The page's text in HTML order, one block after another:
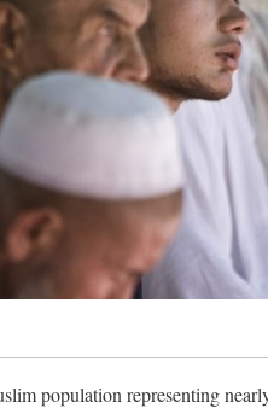
population representing